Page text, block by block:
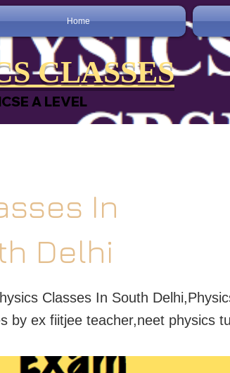
Home
CLASSES
A LEVEL
In
Delhi
Classes In South
by ex fiitjee teacher,neet physics